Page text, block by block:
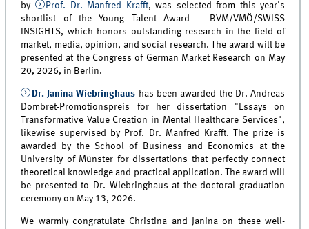
by
Prof. Dr. Manfred Krafft, was selected from this year's
shortlist of the Young Talent Award – BVM/VMÖ/SWISS
INSIGHTS, which honors outstanding research in the field of
market, media, opinion, and social research. The award will be
presented at the Congress of German Market Research on May
20, 2026, in Berlin.
Dr. Janina Wiebringhaus has been awarded the Dr. Andreas
Dombret-Promotionspreis for her dissertation "Essays on
Transformative Value Creation in Mental Healthcare Services",
likewise supervised by Prof. Dr. Manfred Krafft. The prize is
awarded by the School of Business and Economics at the
University of Münster for dissertations that perfectly connect
theoretical knowledge and practical application. The award will
be presented to Dr. Wiebringhaus at the doctoral graduation
ceremony on May 13, 2026.
We warmly congratulate Christina and Janina on these well-